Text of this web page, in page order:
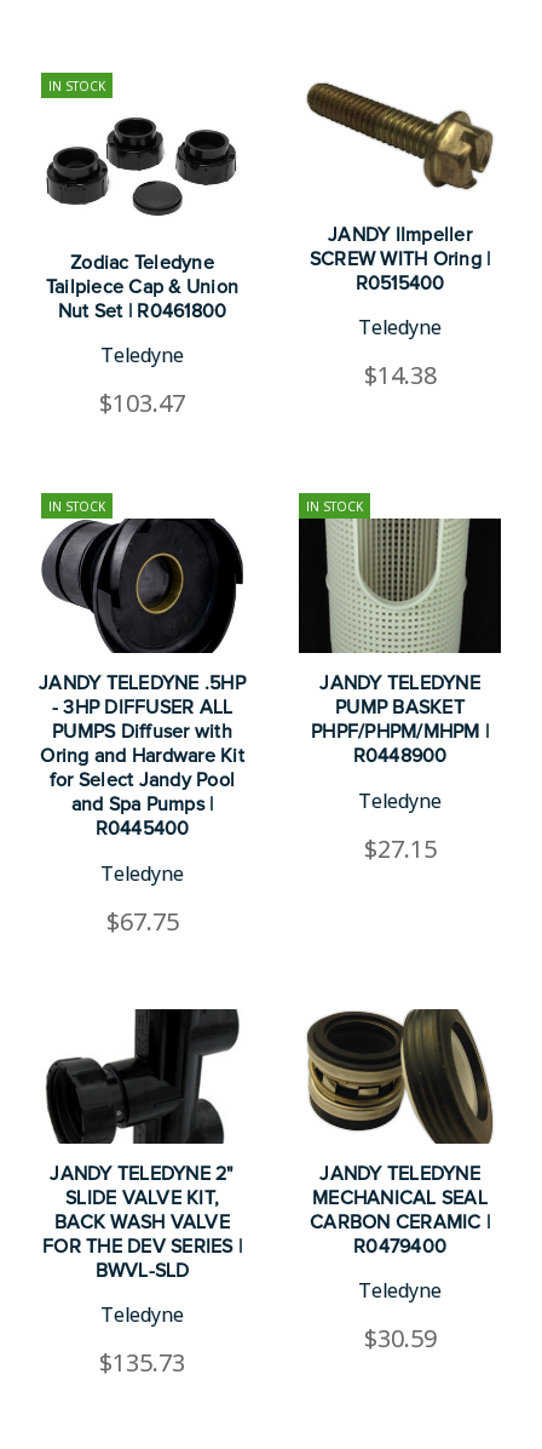
IN STOCK
Zodiac Teledyne
Tailpiece Cap & Union
Nut Set | R0461800
Teledyne
$103.47
JANDY IImpeller
SCREW WITH Oring |
R0515400
Teledyne
$14.38
IN STOCK
JANDY TELEDYNE .5HP
- 3HP DIFFUSER ALL
PUMPS Diffuser with
Oring and Hardware Kit
for Select Jandy Pool
and Spa Pumps |
R0445400
Teledyne
$67.75
IN STOCK
JANDY TELEDYNE
PUMP BASKET
PHPF/PHPM/MHPM |
R0448900
Teledyne
$27.15
JANDY TELEDYNE 2"
SLIDE VALVE KIT,
BACK WASH VALVE
FOR THE DEV SERIES |
BWVL-SLD
Teledyne
$135.73
JANDY TELEDYNE
MECHANICAL SEAL
CARBON CERAMIC |
R0479400
Teledyne
$30.59